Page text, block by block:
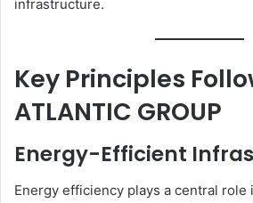
infrastructure.
Key Principles
ATLANTIC GROUP
Energy-Efficient
Energy efficiency plays a central role